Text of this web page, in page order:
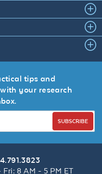
tips and
your research
SUBSCRIBE
Fri: 8 AM - 5 PM ET